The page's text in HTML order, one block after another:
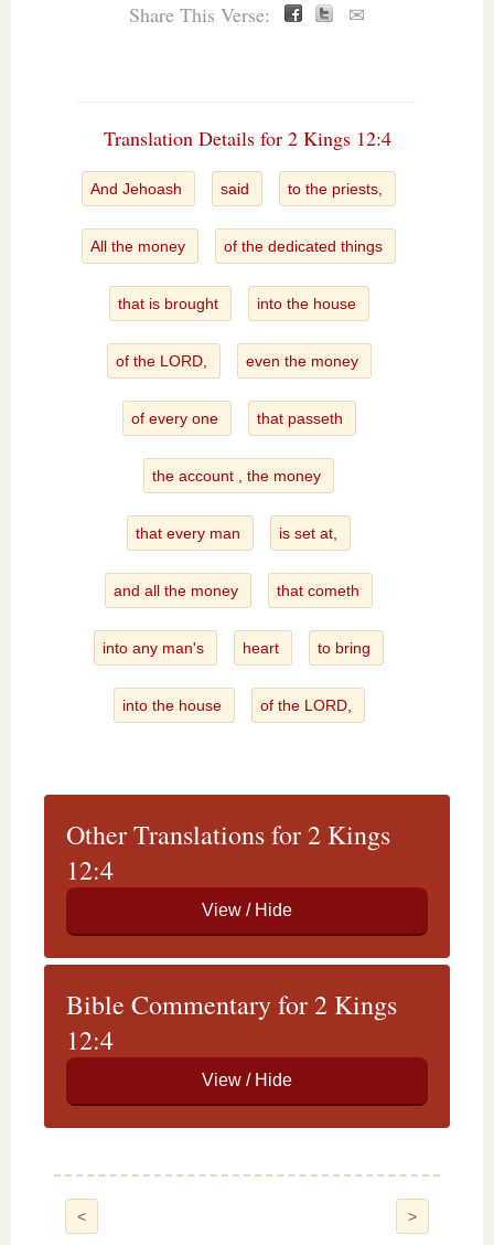
Share This Verse: ✉
Translation Details for 2 Kings 12:4
And Jehoash said to the priests,
All the money of the dedicated things
that is brought into the house
of the LORD, even the money
of every one that passeth
the account , the money
that every man is set at,
and all the money that cometh
into any man's heart to bring
into the house of the LORD,
Other Translations for 2 Kings
12:4
Bible Commentary for 2 Kings
12:4
< >